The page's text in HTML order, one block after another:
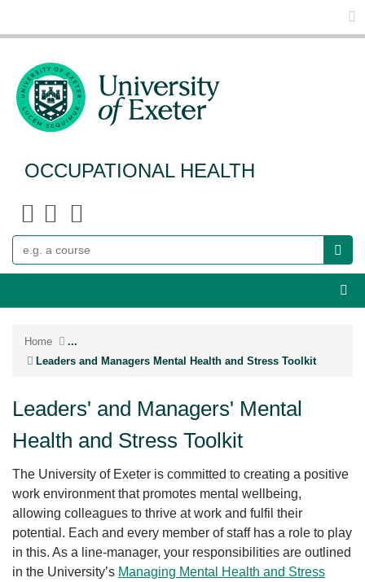
OCCUPATIONAL HEALTH
Home
...
Leaders and Managers Mental Health and Stress Toolkit
Leaders' and Managers' Mental
Health and Stress Toolkit
The University of Exeter is committed to creating a positive
work environment that promotes mental wellbeing,
allowing colleagues to thrive at work and fulfil their
potential. Each and every member of staff has a role to play
in this. As a line-manager, your responsibilities are outlined
in the University’s Managing Mental Health and Stress